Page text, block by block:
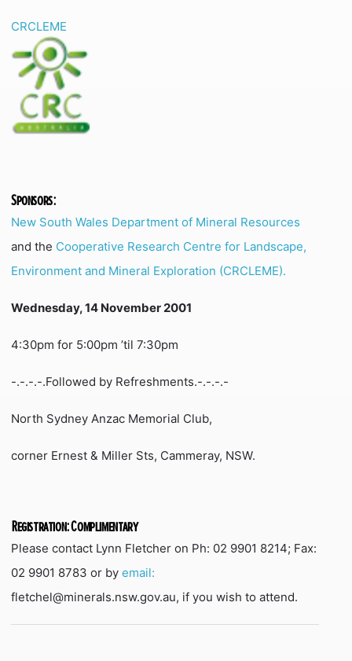
CRCLEME
Sponsors:
New South Wales Department of Mineral Resources
and the Cooperative Research Centre for Landscape,
Environment and Mineral Exploration (CRCLEME).
Wednesday, 14 November 2001
4:30pm for 5:00pm ’til 7:30pm
-.-.-.-.Followed by Refreshments.-.-.-.-
North Sydney Anzac Memorial Club,
corner Ernest & Miller Sts, Cammeray, NSW.
Registration: Complimentary
Please contact Lynn Fletcher on Ph: 02 9901 8214; Fax:
02 9901 8783 or byemail:
fletchel@minerals.nsw.gov.au, if you wish to attend.